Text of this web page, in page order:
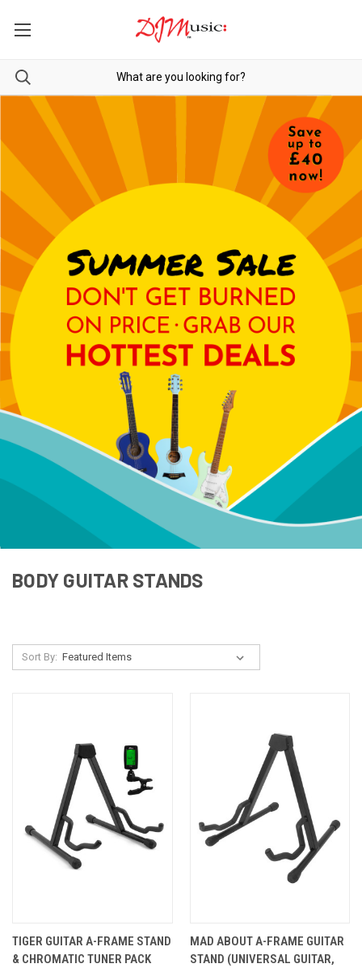
BODY GUITAR STANDS
Sort By:
TIGER GUITAR A-FRAME STAND
& CHROMATIC TUNER PACK
MAD ABOUT A-FRAME GUITAR
STAND (UNIVERSAL GUITAR,